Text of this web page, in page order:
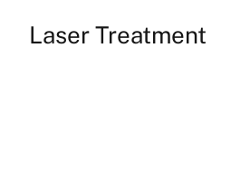
Laser Treatment